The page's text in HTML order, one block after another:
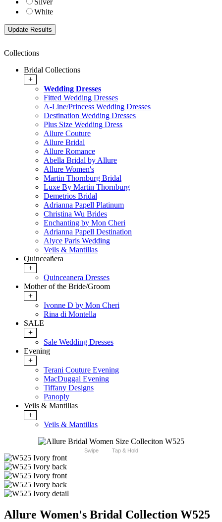
Silver
White
Collections
Bridal Collections
+
Wedding Dresses
Fitted Wedding Dresses
A-Line/Princess Wedding Dresses
Destination Wedding Dresses
Plus Size Wedding Dress
Allure Couture
Allure Bridal
Allure Romance
Abella Bridal by Allure
Allure Women's
Martin Thornburg Bridal
Luxe By Martin Thornburg
Demetrios Bridal
Adrianna Papell Platinum
Christina Wu Brides
Enchanting by Mon Cheri
Adrianna Papell Destination
Alyce Paris Wedding
Veils & Mantillas
Quinceañera
+
Quinceanera Dresses
Mother of the Bride/Groom
+
Ivonne D by Mon Cheri
Rina di Montella
SALE
+
Sale Wedding Dresses
Evening
+
Terani Couture Evening
MacDuggal Evening
Tiffany Designs
Panoply
Veils & Mantillas
+
Veils & Mantillas
Swipe Tap & Hold
Allure Women's Bridal Collection W525